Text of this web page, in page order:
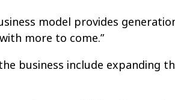
model provides
more to come.”
business include expanding